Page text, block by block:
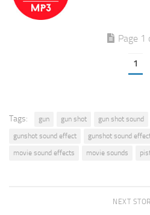
Page 1
1
Tags: gun gun shot gun shot sound
gunshot sound effect
gunshot sound
movie sound effects
movie sounds
NEXT